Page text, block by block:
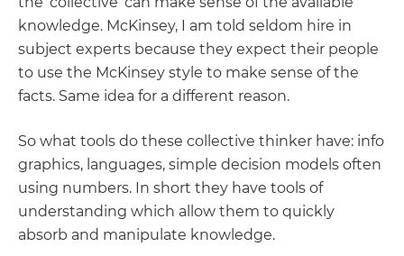
knowledge. McKinsey, I am told seldom hire in
subject experts because they expect their people
to use the McKinsey style to make sense of the
facts. Same idea for a different reason.
So what tools do these collective thinker have: info
graphics, languages, simple decision models often
using numbers. In short they have tools of
understanding which allow them to quickly
absorb and manipulate knowledge.